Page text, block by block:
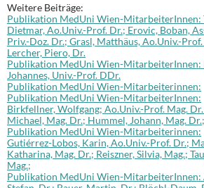
Weitere Beiträge:
Publikation MedUni Wien-MitarbeiterInnen:
Dietmar, Ao.Univ.-Prof. Dr.; Erovic, Boban,
Priv.-Doz. Dr.; Grasl, Matthäus, Ao.Univ.-
Lercher, Piero, Dr.
Publikation MedUni Wien-MitarbeiterInnen:
Johannes, Univ.-Prof. DDr.
Publikation MedUni Wien-Mitarbeiterinnen:
Publikation MedUni Wien-MitarbeiterInnen:
Birkfellner, Wolfgang; Ao.Univ.-Prof. Mag.
Michael, Mag. Dr.; Hummel, Johann, Mag. Dr.;
Publikation MedUni Wien-Mitarbeiterinnen:
Gutiérrez-Lobos, Karin, Ao.Univ.-Prof. Dr.;
Katharina, Mag. Dr.; Reiszner, Silvia, Mag.;
Mag.;
Publikation MedUni Wien-MitarbeiterInnen: